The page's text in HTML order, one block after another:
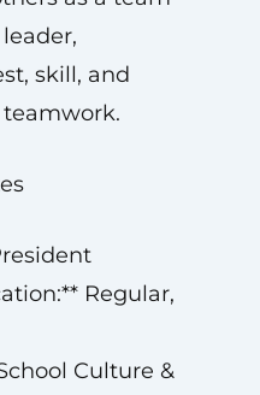
skill, and
Regular,
Culture &